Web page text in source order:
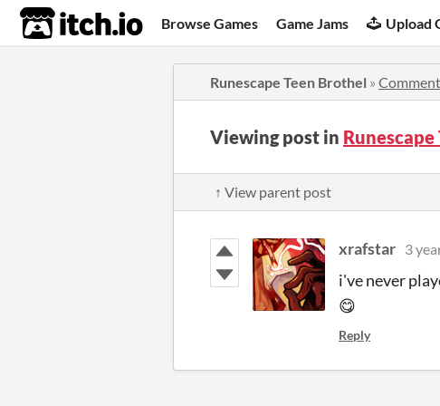
itch.io Browse Games Game Jams Upload
Runescape Teen Brothel »
Viewing post in
↑ View parent post
xrafstar 3
i've never
😋
Reply